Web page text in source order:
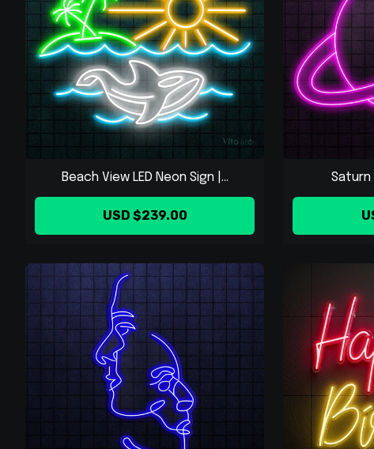
Beach View LED Neon Sign |...
USD $239.00
Saturn